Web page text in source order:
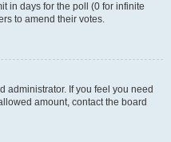
in days for the poll (0 for infinite
to amend their votes.
administrator. If you feel you need
amount, contact the board